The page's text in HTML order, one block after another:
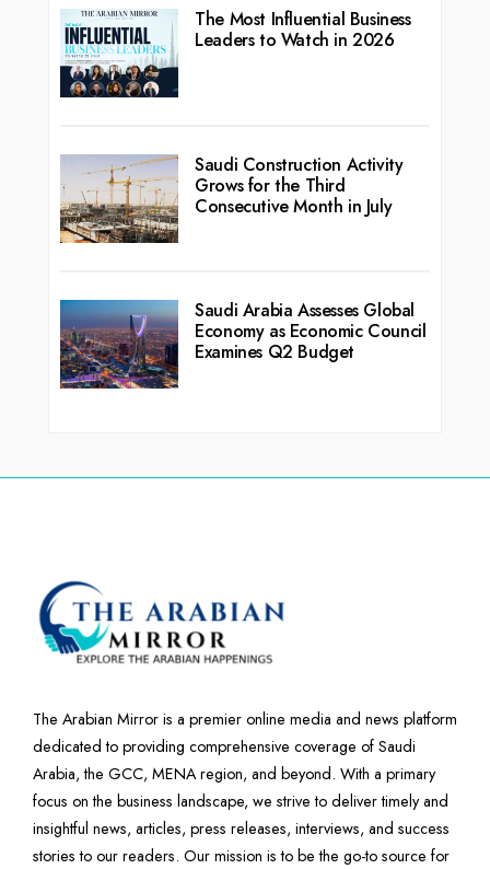
The Most Influential Business
Leaders to Watch in 2026
Saudi Construction Activity
Grows for the Third
Consecutive Month in July
Saudi Arabia Assesses Global
Economy as Economic Council
Examines Q2 Budget
The Arabian Mirror is a premier online media and news platform
dedicated to providing comprehensive coverage of Saudi
Arabia, the GCC, MENA region, and beyond. With a primary
focus on the business landscape, we strive to deliver timely and
insightful news, articles, press releases, interviews, and success
stories to our readers. Our mission is to be the go-to source for